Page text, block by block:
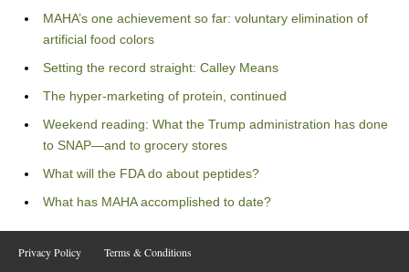
MAHA’s one achievement so far: voluntary elimination of
artificial food colors
Setting the record straight: Calley Means
The hyper-marketing of protein, continued
Weekend reading: What the Trump administration has done
to SNAP—and to grocery stores
What will the FDA do about peptides?
What has MAHA accomplished to date?
Privacy Policy
Terms & Conditions